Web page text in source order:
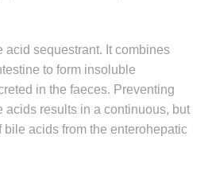
acid sequestrant. It combines
to form insoluble
in the faeces. Preventing
acids results in a continuous, but
bile acids from the enterohepatic